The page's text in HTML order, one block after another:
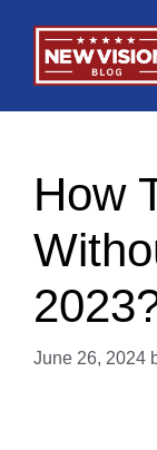
content
How
June 26, 2024